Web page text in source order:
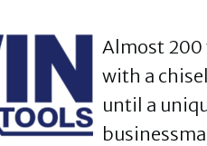
Almost 200
with a
until a